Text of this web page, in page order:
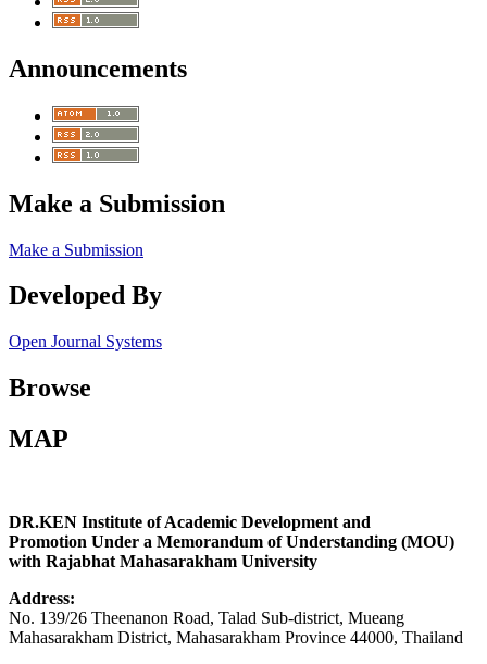
Announcements
Make a Submission
Make a Submission
Developed By
Open Journal Systems
Browse
MAP
DR.KEN Institute of Academic Development and
Promotion Under a Memorandum of Understanding (MOU)
with Rajabhat Mahasarakham University
Address:
No. 139/26 Theenanon Road, Talad Sub-district, Mueang
Mahasarakham District, Mahasarakham Province 44000, Thailand